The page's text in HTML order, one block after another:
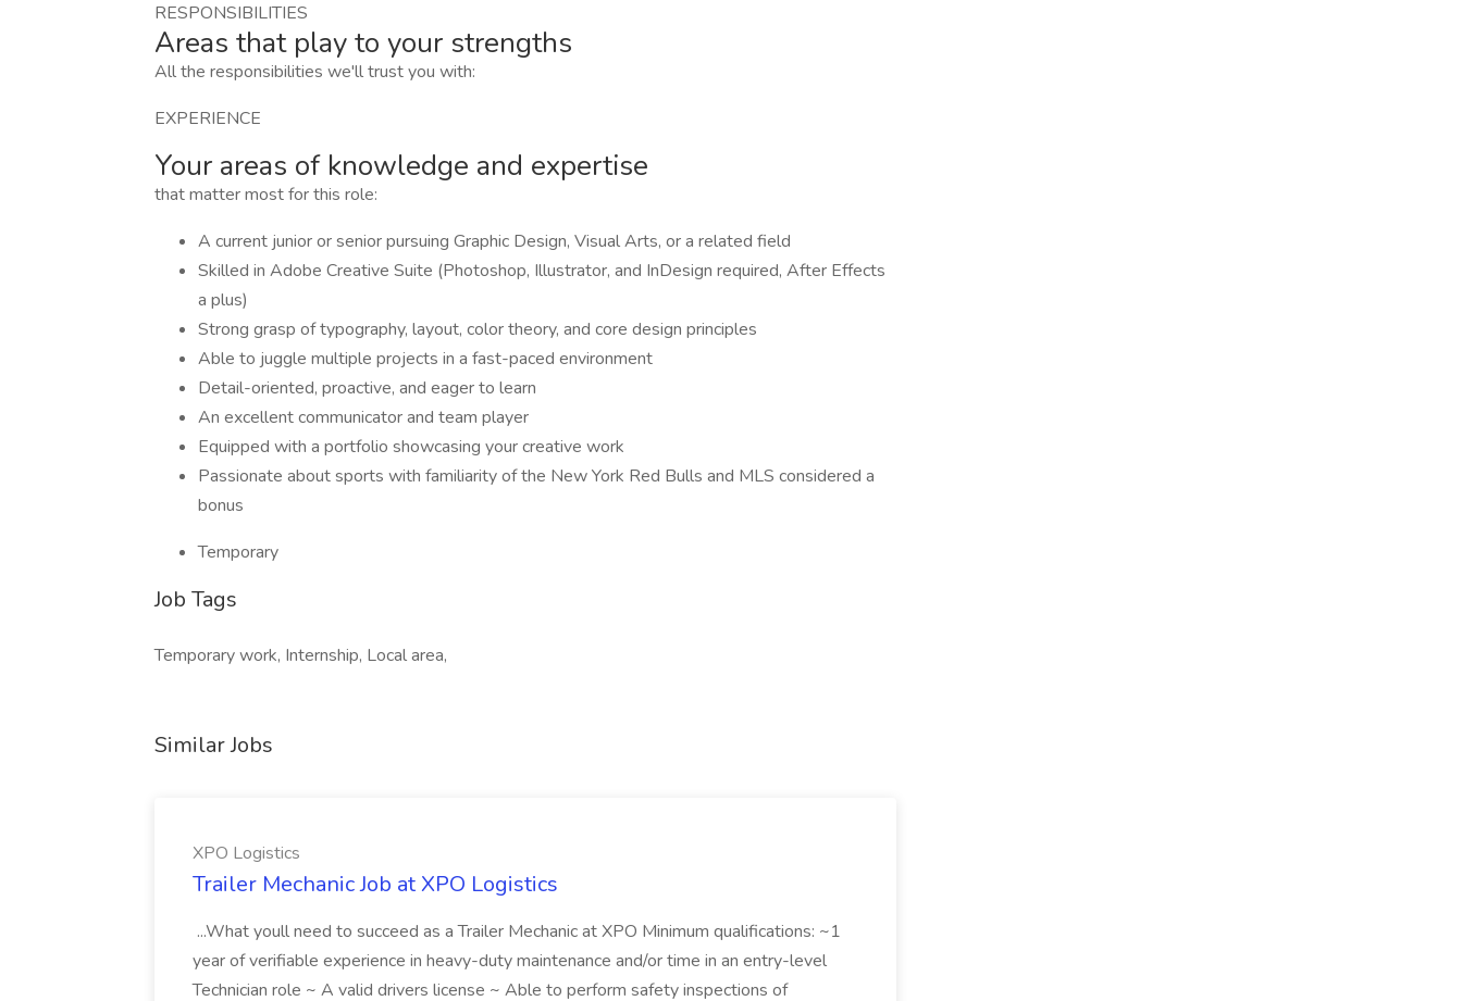
RESPONSIBILITIES
Areas that play to your strengths
All the responsibilities we'll trust you with:
EXPERIENCE
Your areas of knowledge and expertise
that matter most for this role:
A current junior or senior pursuing Graphic Design, Visual Arts, or a related field
Skilled in Adobe Creative Suite (Photoshop, Illustrator, and InDesign required, After Effects
a plus)
Strong grasp of typography, layout, color theory, and core design principles
Able to juggle multiple projects in a fast-paced environment
Detail-oriented, proactive, and eager to learn
An excellent communicator and team player
Equipped with a portfolio showcasing your creative work
Passionate about sports with familiarity of the New York Red Bulls and MLS considered a
bonus
Temporary
Job Tags
Temporary work, Internship, Local area,
Similar Jobs
XPO Logistics
Trailer Mechanic Job at XPO Logistics
...What youll need to succeed as a Trailer Mechanic at XPO Minimum qualifications: ~1
year of verifiable experience in heavy-duty maintenance and/or time in an entry-level
Technician role ~ A valid drivers license ~ Able to perform safety inspections of